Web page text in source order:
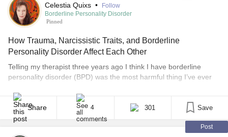
Celestia Quixs •
Follow
Borderline Personality Disorder
Pinned
How Trauma, Narcissistic Traits, and Borderline
Personality Disorder Affect Each Other
Telling my therapist three years ago I think I have borderline
personality disorder (BPD) was the most harmful thing I’ve ever
to understand why I took so personally my 9-year-old
granddaughter rolling her eyes and sighing every time words
came out of my mouth, [...]
Share 4 301 Save
Post